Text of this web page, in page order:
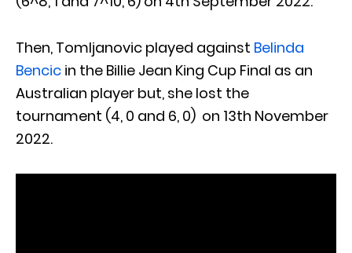
Then, Tomljanovic played against Belinda
Bencic in the Billie Jean King Cup Final as an
Australian player but, she lost the
tournament (4, 0 and 6, 0) on 13th November
2022.